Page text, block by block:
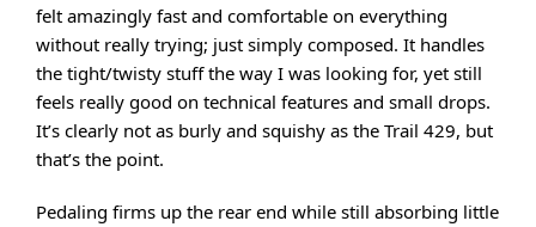
felt amazingly fast and comfortable on everything
without really trying; just simply composed. It handles
the tight/twisty stuff the way I was looking for, yet still
feels really good on technical features and small drops.
It’s clearly not as burly and squishy as the Trail 429, but
that’s the point.
Pedaling firms up the rear end while still absorbing little